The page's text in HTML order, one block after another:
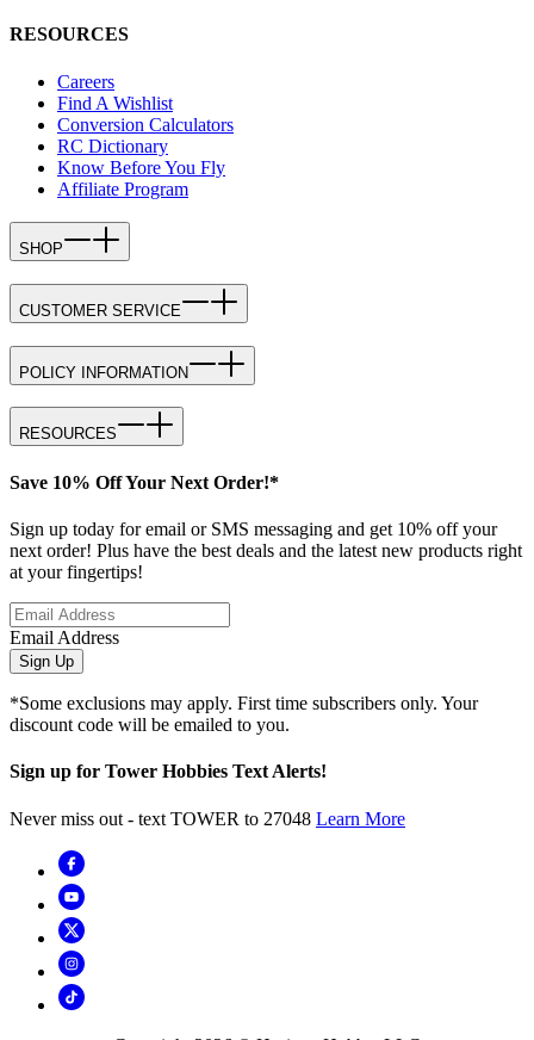
RESOURCES
Careers
Find A Wishlist
Conversion Calculators
RC Dictionary
Know Before You Fly
Affiliate Program
SHOP
CUSTOMER SERVICE
POLICY INFORMATION
RESOURCES
Save 10% Off Your Next Order!*
Sign up today for email or SMS messaging and get 10% off your
next order! Plus have the best deals and the latest new products right
at your fingertips!
Email Address
Sign Up
*Some exclusions may apply. First time subscribers only. Your
discount code will be emailed to you.
Sign up for Tower Hobbies Text Alerts!
Never miss out - text TOWER to 27048 Learn More